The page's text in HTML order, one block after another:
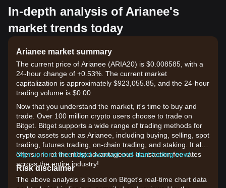
In-depth analysis of Arianee's
market trends today
Arianee market summary
The current price of Arianee (ARIA20) is $0.008585, with a
24-hour change of +0.53%. The current market
capitalization is approximately $923,055.85, and the 24-hour
trading volume is $0.00.
Now that you understand the market, it's time to buy and
trade. Over 100 million crypto users choose to trade on
Bitget. Bitget supports a wide range of trading methods for
crypto assets such as Arianee, including buying, selling, spot
trading, futures trading, on-chain trading, and staking. It also
offers one of the most advantageous transaction fee rates
across the entire industry!
Sign up for a free Bitget account and start trading now!
Risk disclaimer
The above analysis is based on Bitget's real-time chart data